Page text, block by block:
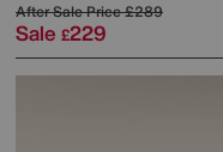
After Sale Price£289
Sale £229